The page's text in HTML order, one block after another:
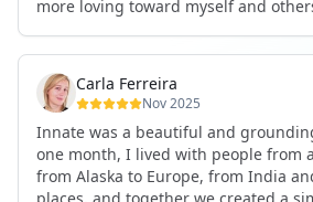
more loving toward myself and
The community at Innate showed
be truly seen, supported, and
I formed friendships that I know will
the kind of connections that make
anywhere in the world. I’ve also
health habits, and the way I relate to
Carla Ferreira
Nov 2025
Innate was a beautiful and
one month, I lived with people from
from Alaska to Europe, from India
places, and together we created a